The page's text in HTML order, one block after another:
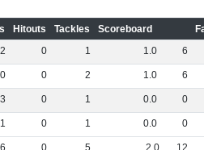
Hitouts Tackles Scoreboard
2 0 1 1.0 6
0 0 2 1.0 6
3 0 1 0.0 0
1 0 1 0.0 0
6 0 5 2.0 12